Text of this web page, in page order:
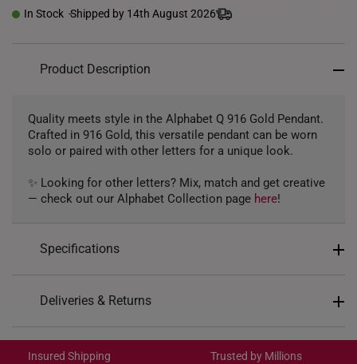
In Stock Shipped by 14th August 2026
Product Description
Quality meets style in the Alphabet Q 916 Gold Pendant.
Crafted in 916 Gold, this versatile pendant can be worn
solo or paired with other letters for a unique look.
✨ Looking for other letters? Mix, match and get creative
— check out our Alphabet Collection page here!
Specifications
Design: Alphabet Letter Q
Colour: Yellow Gold
Gold Weight: Approx. 1g
Deliveries & Returns
Get it by Aug 18 – Aug 21
Insured Shipping Trusted by Millions